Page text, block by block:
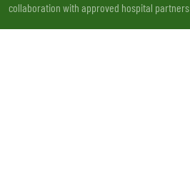
collaboration with approved hospital partners